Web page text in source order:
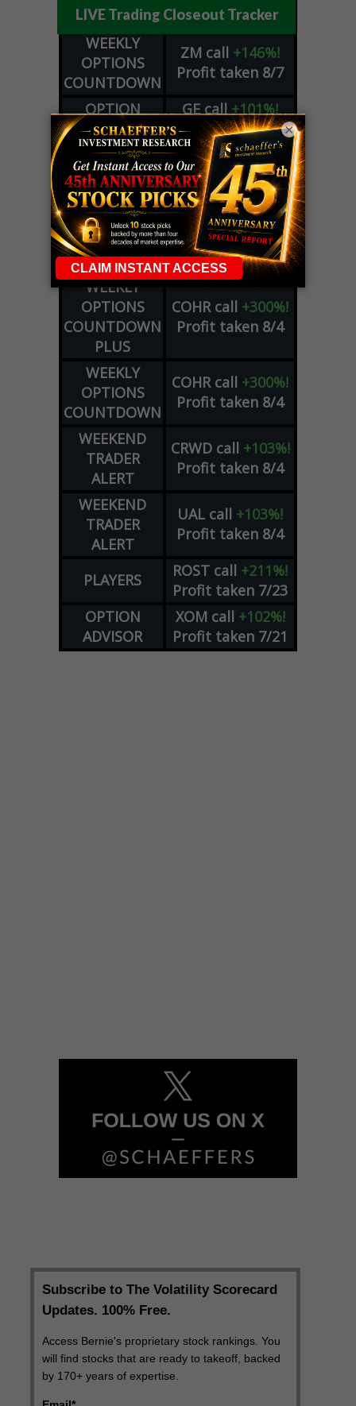
LIVE Trading Closeout Tracker
WEEKLY
OPTIONS
COUNTDOWN
ZM call +146%!
Profit taken 8/7
OPTION
ADVISOR
GEcall+101%!
Profit taken 8/6
DYNAMITE
DAY TRADING
SIGNALS
SPCX call+54%!
Profit taken 8/6
DYNAMITE
DAY TRADING
SIGNALS
METAput+60%!
Profit taken 8/5
WEEKLY
OPTIONS
COUNTDOWN
PLUS
COHR call +300%!
Profit taken 8/4
WEEKLY
OPTIONS
COUNTDOWN
COHR call +300%!
Profit taken 8/4
WEEKEND
TRADER
ALERT
CRWD call +103%!
Profit taken 8/4
WEEKEND
TRADER
ALERT
UAL call +103%!
Profit taken 8/4
PLAYERS ROST call +211%!
Profit taken 7/23
OPTION
ADVISOR
XOM call +102%!
Profit taken 7/21
×